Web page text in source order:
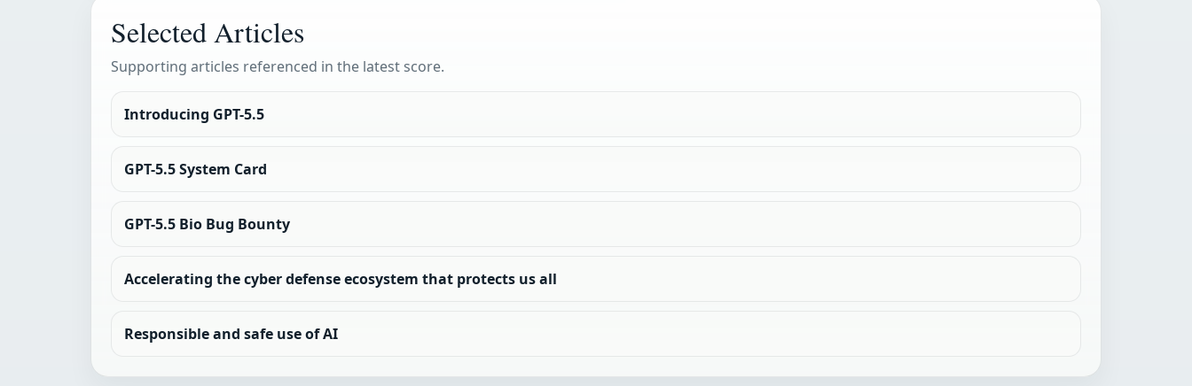
Selected Articles
Supporting articles referenced in the latest score.
Introducing GPT-5.5
GPT-5.5 System Card
GPT-5.5 Bio Bug Bounty
Accelerating the cyber defense ecosystem that protects us all
Responsible and safe use of AI